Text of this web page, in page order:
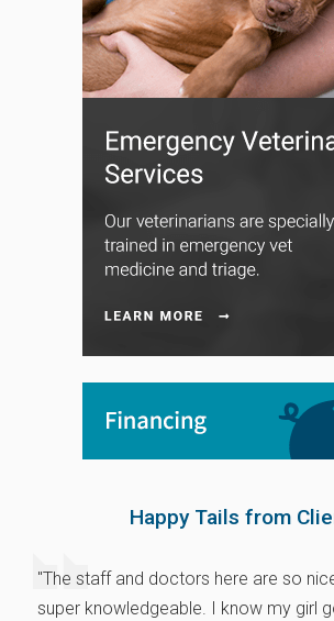
Happy Tails from
"The staff and doctors here are so
super knowledgeable. I know my girl